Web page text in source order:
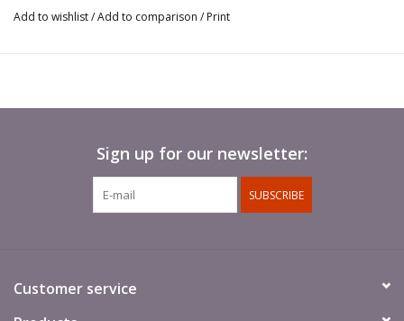
Add to wishlist/Add to comparison / Print
Sign up for our newsletter:
SUBSCRIBE
Customer service